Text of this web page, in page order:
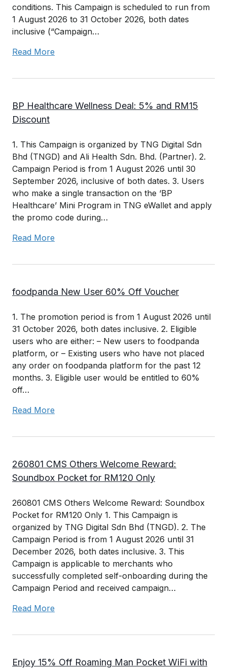
conditions. This Campaign is scheduled to run from
1 August 2026 to 31 October 2026, both dates
inclusive (“Campaign…
Read More
BP Healthcare Wellness Deal: 5% and RM15
Discount
1. This Campaign is organized by TNG Digital Sdn
Bhd (TNGD) and Ali Health Sdn. Bhd. (Partner). 2.
Campaign Period is from 1 August 2026 until 30
September 2026, inclusive of both dates. 3. Users
who make a single transaction on the ‘BP
Healthcare’ Mini Program in TNG eWallet and apply
the promo code during…
Read More
foodpanda New User 60% Off Voucher
1. The promotion period is from 1 August 2026 until
31 October 2026, both dates inclusive. 2. Eligible
users who are either: – New users to foodpanda
platform, or – Existing users who have not placed
any order on foodpanda platform for the past 12
months. 3. Eligible user would be entitled to 60%
off…
Read More
260801 CMS Others Welcome Reward:
Soundbox Pocket for RM120 Only
260801 CMS Others Welcome Reward: Soundbox
Pocket for RM120 Only 1. This Campaign is
organized by TNG Digital Sdn Bhd (TNGD). 2. The
Campaign Period is from 1 August 2026 until 31
December 2026, both dates inclusive. 3. This
Campaign is applicable to merchants who
successfully completed self-onboarding during the
Campaign Period and received campaign…
Read More
Enjoy 15% Off Roaming Man Pocket WiFi with